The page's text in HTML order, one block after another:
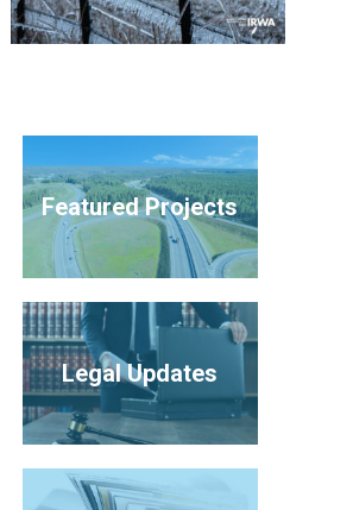
Featured Projects
Legal Updates